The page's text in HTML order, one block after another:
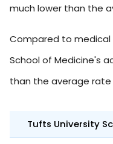
much lower than the
Compared to medical
School of Medicine's
than the average rate
Tufts University